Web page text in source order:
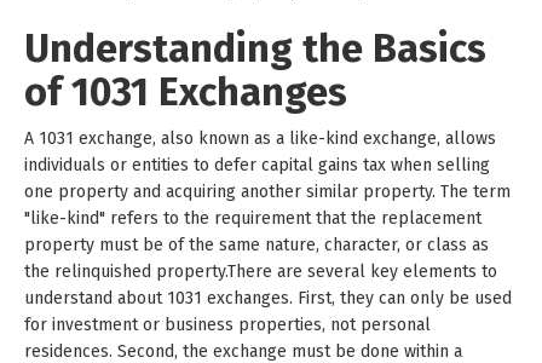
Understanding the Basics
of 1031 Exchanges
A 1031 exchange, also known as a like-kind exchange, allows
individuals or entities to defer capital gains tax when selling
one property and acquiring another similar property. The term
"like-kind" refers to the requirement that the replacement
property must be of the same nature, character, or class as
the relinquished property.There are several key elements to
understand about 1031 exchanges. First, they can only be used
for investment or business properties, not personal
residences. Second, the exchange must be done within a